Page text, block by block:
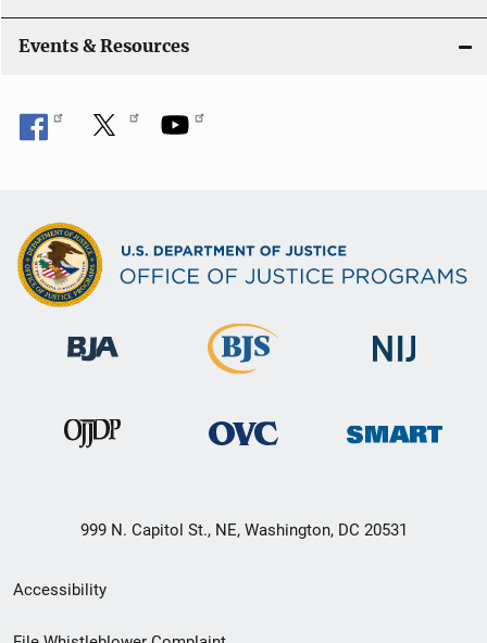
Events & Resources
999 N. Capitol St., NE, Washington, DC 20531
Secondary
Footer
Accessibility